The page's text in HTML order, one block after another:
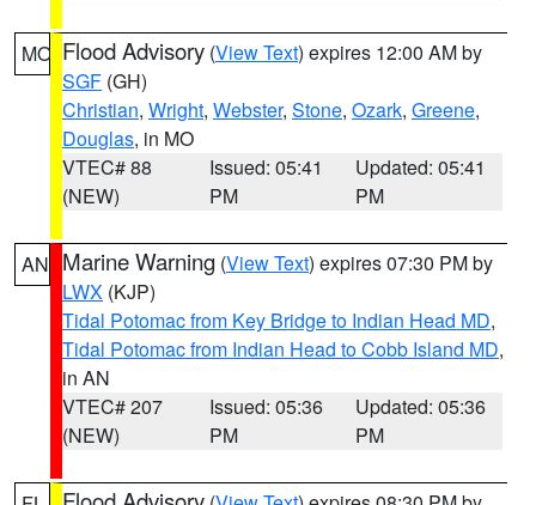
MO Flood Advisory (View Text) expires 12:00 AM by
SGF (GH)
Christian, Wright, Webster, Stone, Ozark, Greene,
Douglas, in MO
VTEC# 88
(NEW)
Issued: 05:41
PM
Updated: 05:41
PM
AN Marine Warning (View Text) expires 07:30 PM by
LWX (KJP)
Tidal Potomac from Key Bridge to Indian Head MD,
Tidal Potomac from Indian Head to Cobb Island MD,
in AN
VTEC# 207
(NEW)
Issued: 05:36
PM
Updated: 05:36
PM